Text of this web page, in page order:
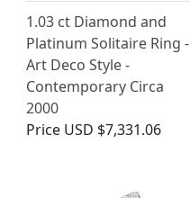
1.03 ct Diamond and
Platinum Solitaire Ring -
Art Deco Style -
Contemporary Circa
2000
Price USD $7,331.06